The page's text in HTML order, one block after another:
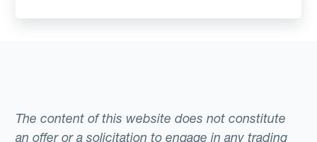
The content of this website does not constitute
an offer or a solicitation to engage in any trading